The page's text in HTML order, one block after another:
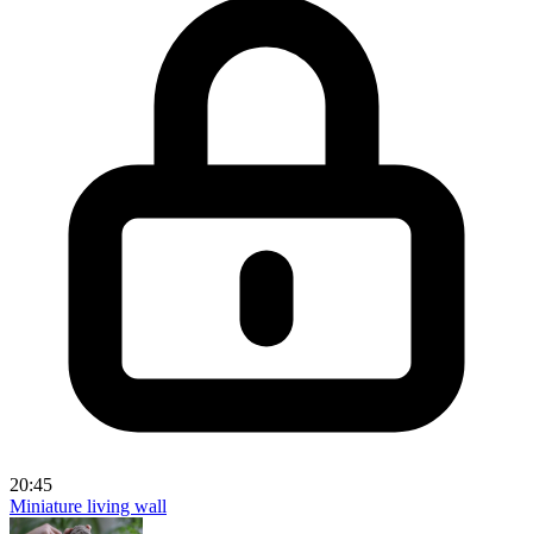
20:45
Miniature living wall